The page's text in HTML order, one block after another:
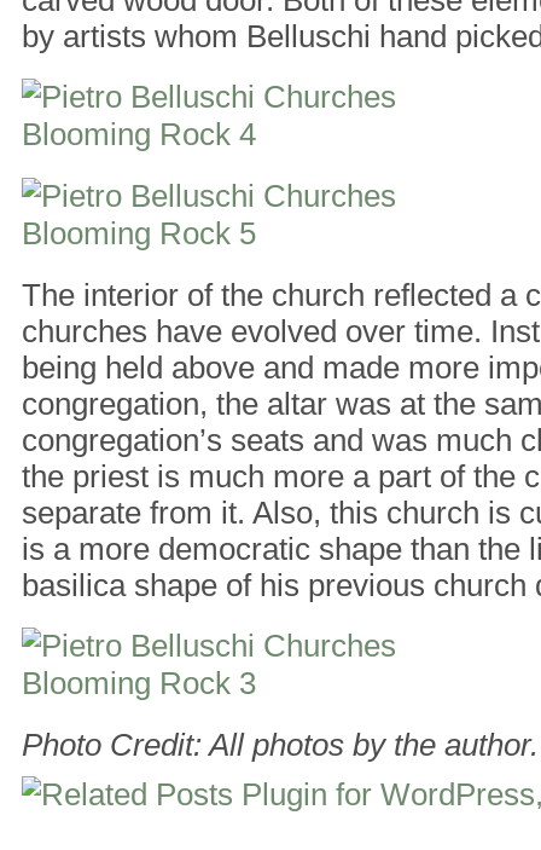
by artists whom Belluschi hand
The interior of the church reflected a
churches have evolved over time.
being held above and made more
congregation, the altar was at the
congregation’s seats and was much
the priest is much more a part of the
separate from it. Also, this church is
is a more democratic shape than the
basilica shape of his previous church
Photo Credit: All photos by the author.